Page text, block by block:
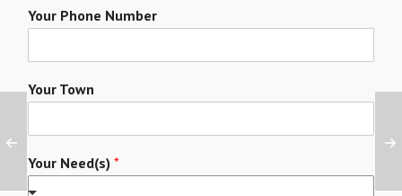
Your Phone Number
Your Town
Your Need(s) *